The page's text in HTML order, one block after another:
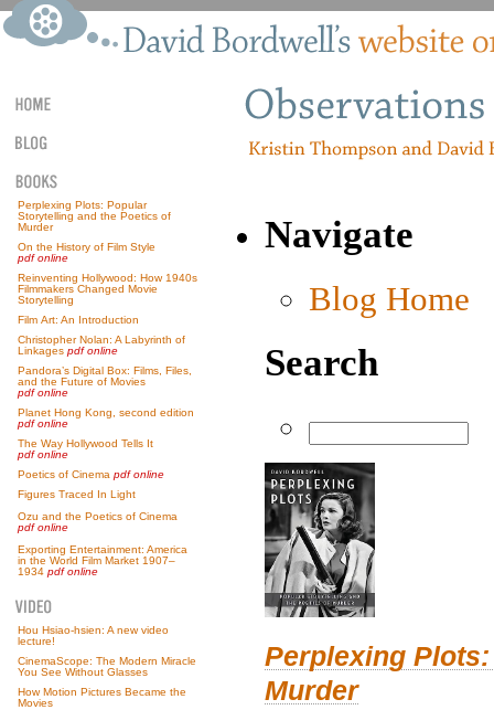
Perplexing Plots: Popular
Storytelling and the Poetics of
Murder
On the History of Film Style
pdf online
Reinventing Hollywood: How 1940s
Filmmakers Changed Movie
Storytelling
Film Art: An Introduction
Christopher Nolan: A Labyrinth of
Linkages pdf online
Pandora’s Digital Box: Films, Files,
and the Future of Movies
pdf online
Planet Hong Kong, second edition
pdf online
The Way Hollywood Tells It
pdf online
Poetics of Cinema pdf online
Figures Traced In Light
Ozu and the Poetics of Cinema
pdf online
Exporting Entertainment: America
in the World Film Market 1907–
1934 pdf online
Hou Hsiao-hsien: A new video
lecture!
CinemaScope: The Modern Miracle
You See Without Glasses
How Motion Pictures Became the
Movies
Navigate
Blog Home
Search
Perplexing
Murder